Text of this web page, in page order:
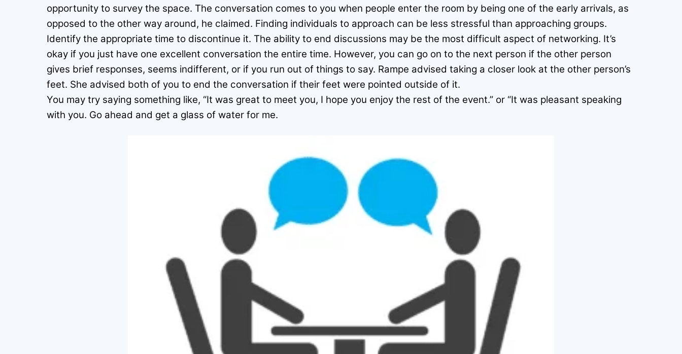
opportunity to survey the space. The conversation comes to you when people enter the room by being one of the early arrivals, as
opposed to the other way around, he claimed. Finding individuals to approach can be less stressful than approaching groups.
Identify the appropriate time to discontinue it. The ability to end discussions may be the most difficult aspect of networking. It’s
okay if you just have one excellent conversation the entire time. However, you can go on to the next person if the other person
gives brief responses, seems indifferent, or if you run out of things to say. Rampe advised taking a closer look at the other person’s
feet. She advised both of you to end the conversation if their feet were pointed outside of it.
You may try saying something like, “It was great to meet you, I hope you enjoy the rest of the event.” or “It was pleasant speaking
with you. Go ahead and get a glass of water for me.